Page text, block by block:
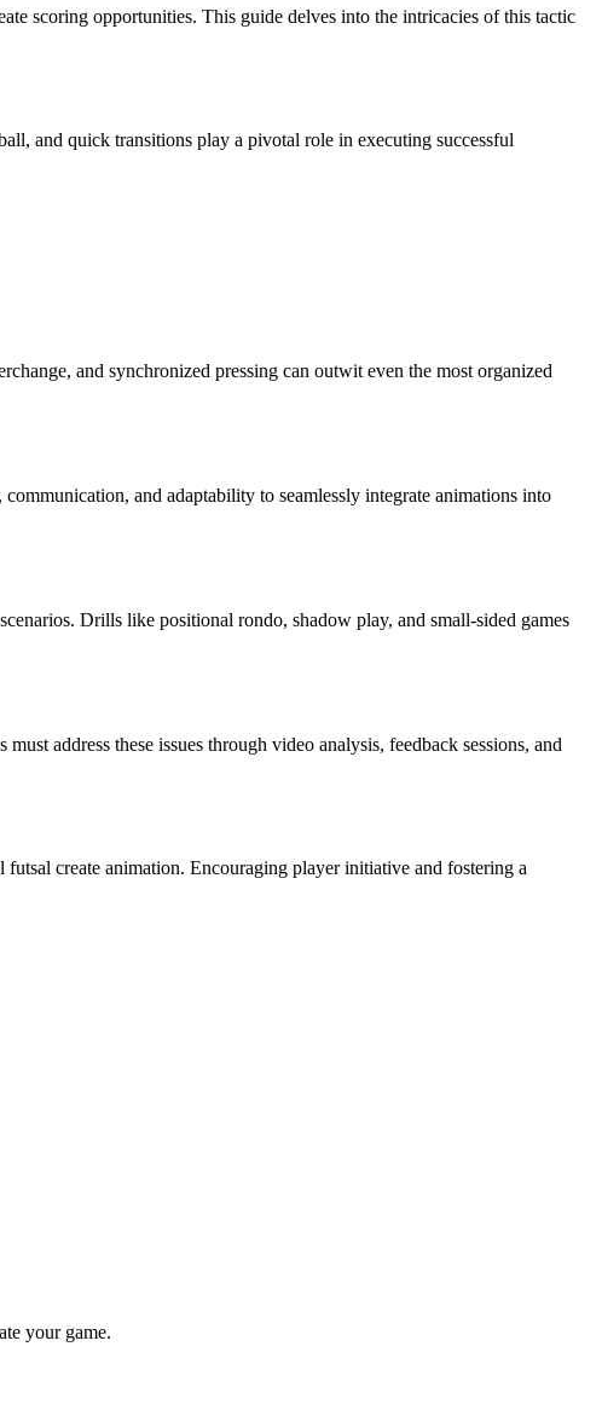
scoring opportunities. This guide delves into the intricacies of this tactic
and quick transitions play a pivotal role in executing successful
and synchronized pressing can outwit even the most organized
and adaptability to seamlessly integrate animations into
Drills like positional rondo, shadow play, and small-sided games
address these issues through video analysis, feedback sessions, and
create animation. Encouraging player initiative and fostering a
your game.